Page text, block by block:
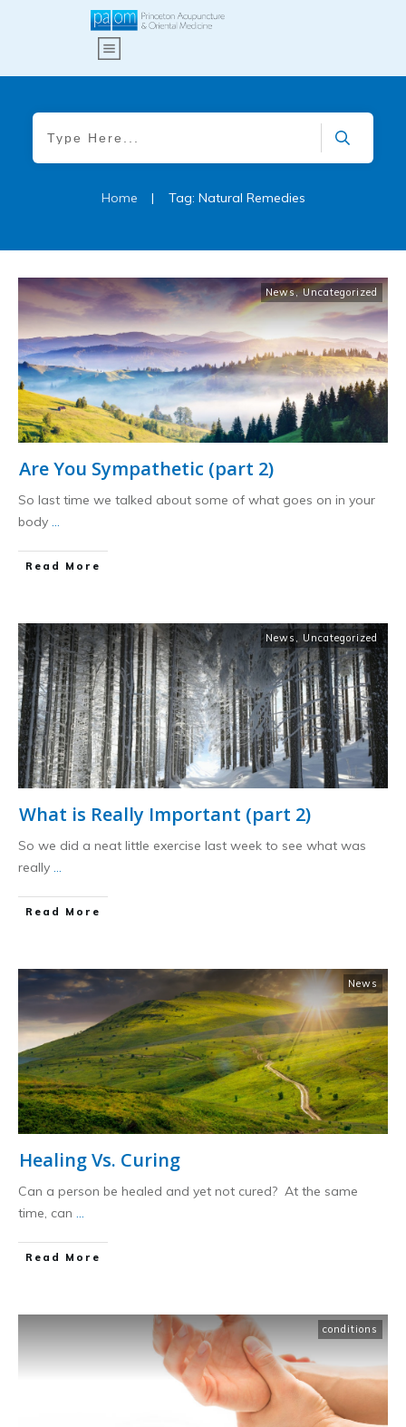
Home | Tag: Natural Remedies
News,Uncategorized
Are You Sympathetic (part 2)
So last time we talked about some of what goes on in your
body ...
​Read More
News Uncategorized
What is Really Important (part 2)
So we did a neat little exercise last week to see what was
really ...
​Read More
News
Healing Vs. Curing
Can a person be healed and yet not cured? At the same
time, can ...
​Read More
conditions